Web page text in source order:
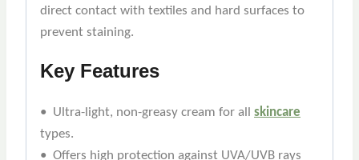
direct contact with textiles and hard surfaces to
prevent staining.
Key Features
• Ultra-light, non-greasy cream for all skincare
types.
• Offers high protection against UVA/UVB rays